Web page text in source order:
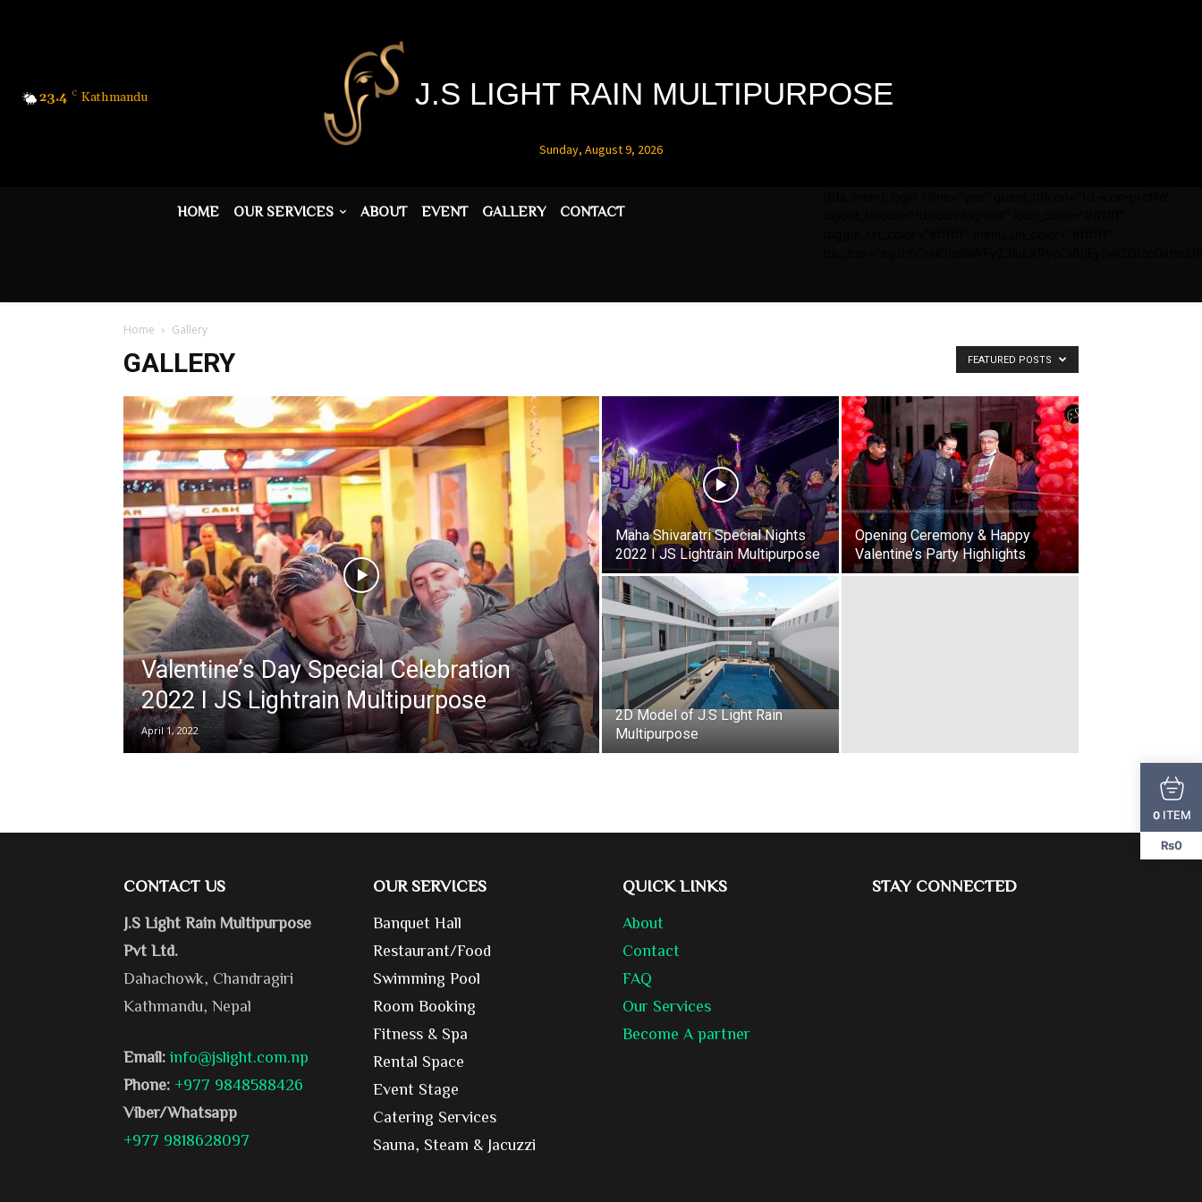
23.4 C Kathmandu J.S LIGHT RAIN MULTIPURPOSE
Sunday, August 9, 2026
HOME OUR SERVICES ABOUT EVENT GALLERY CONTACT
Home Gallery
GALLERY FEATURED POSTS
Valentine’s Day Special Celebration
2022 I JS Lightrain Multipurpose
April 1, 2022
Maha Shivaratri Special Nights
2022 I JS Lightrain Multipurpose
Opening Ceremony & Happy
Valentine’s Party Highlights
2D Model of J.S Light Rain
Multipurpose
CONTACT US
J.S Light Rain Multipurpose
Pvt Ltd.
Dahachowk, Chandragiri
Kathmandu, Nepal
Email: info@jslight.com.np
Phone: +977 9848588426
Viber/Whatsapp
+977 9818628097
OUR SERVICES
Banquet Hall
Restaurant/Food
Swimming Pool
Room Booking
Fitness & Spa
Rental Space
Event Stage
Catering Services
Sauna, Steam & Jacuzzi
QUICK LINKS
About
Contact
FAQ
Our Services
Become A partner
STAY CONNECTED
0 ITEM
₨0